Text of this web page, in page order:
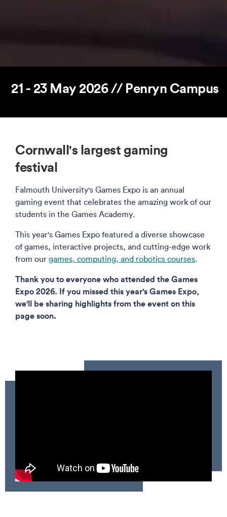
21 - 23 May 2026 // Penryn Campus
Cornwall's largest gaming
festival
Falmouth University's Games Expo is an annual
gaming event that celebrates the amazing work of our
students in the Games Academy.
This year's Games Expo featured a diverse showcase
of games, interactive projects, and cutting-edge work
from our games, computing, and robotics courses.
Thank you to everyone who attended the Games
Expo 2026. If you missed this year's Games Expo,
we'll be sharing highlights from the event on this
page soon.